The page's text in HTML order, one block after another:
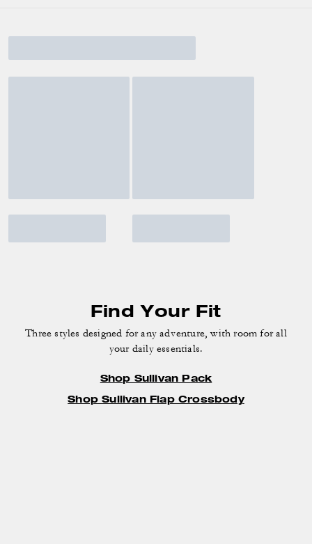
Find Your Fit
Three styles designed for any adventure, with room for all
your daily essentials.
Shop Sullivan Pack
Shop Sullivan Flap Crossbody